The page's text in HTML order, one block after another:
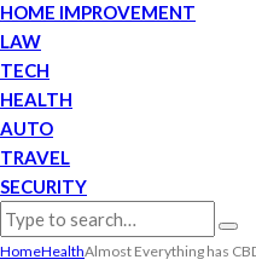
HOME IMPROVEMENT
LAW
TECH
HEALTH
AUTO
TRAVEL
SECURITY
HomeHealthAlmost Everything has